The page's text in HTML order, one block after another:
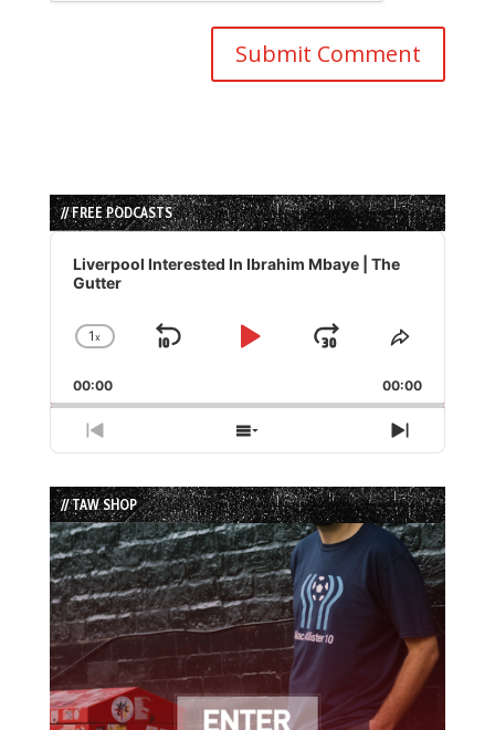
// FREE PODCASTS
Audio
Player
Liverpool Interested In Ibrahim Mbaye | The
Gutter
Change
Rate
1x
Skip
Play
Jump
Forward
Share
Episode
00:00 00:00
Previous
Episode
Show
Episodes
List
Next
Episode
// TAW SHOP